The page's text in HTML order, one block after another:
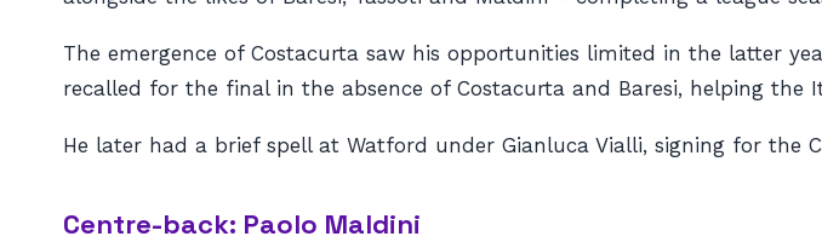
The emergence of Costacurta saw his opportunities limited in the latter
recalled for the final in the absence of Costacurta and Baresi, helping the
He later had a brief spell at Watford under Gianluca Vialli, signing for the
Centre-back: Paolo Maldini